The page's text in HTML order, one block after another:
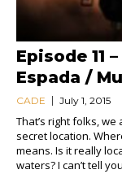
Episode 11
Espada /
CADE July 1, 2015
That’s right folks,
secret location.
means. Is it really
waters? I can’t tell